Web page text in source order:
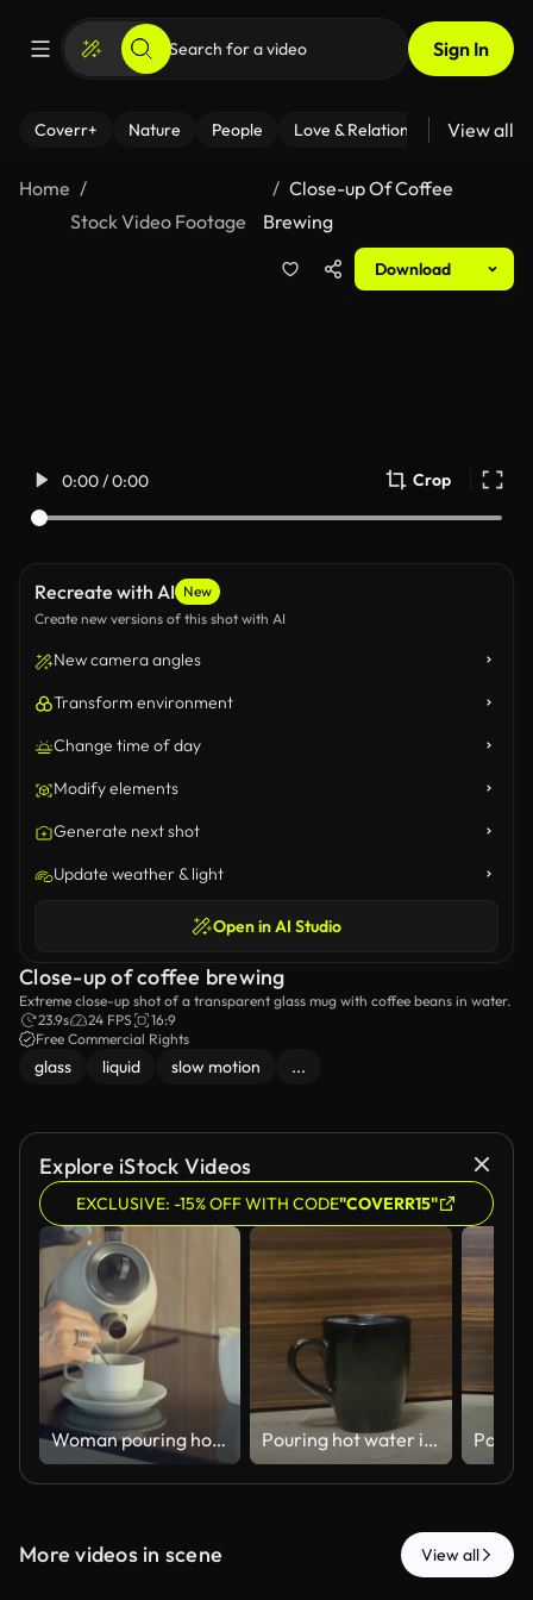
Sign In
Coverr+ Nature People Love & Relationships Fitness
View all
Home
Stock Video Footage
Close-up Of Coffee
Brewing
Download
0:00 / 0:00 Crop
Recreate with AI New
Create new versions of this shot with AI
New camera angles
Transform environment
Change time of day
Modify elements
Generate next shot
Update weather & light
Open in AI Studio
Close-up of coffee brewing
Extreme close-up shot of a transparent glass mug with coffee beans in water.
23.9s
24 FPS
16:9
Free Commercial Rights
glass liquid slow motion ...
Explore iStock Videos
EXCLUSIVE: -15% OFF WITH CODE"COVERR15"
Woman pouring hot water from an electric kettle into a cup in the kitchen Pouring hot water into a black cup - 4k HD stock video
More videos in scene View all